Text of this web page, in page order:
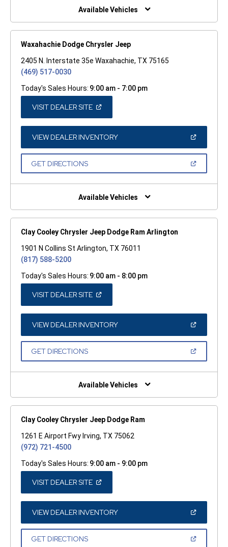
Available Vehicles
Waxahachie Dodge Chrysler Jeep
2405 N. Interstate 35e Waxahachie, TX 75165
(469) 517-0030
Today's Sales Hours: 9:00 am - 7:00 pm
VISIT DEALER SITE(OPEN
A
NEW
WINDOW)
VIEW DEALER INVENTORY(OPEN
A
GET DIRECTIONS(OPEN
NEW
Available Vehicles
Clay Cooley Chrysler Jeep Dodge Ram Arlington
1901 N Collins St Arlington, TX 76011
(817) 588-5200
Today's Sales Hours: 9:00 am - 8:00 pm
VISIT DEALER SITE(OPEN
A
NEW
WINDOW)
VIEW DEALER INVENTORY(OPEN
A
GET DIRECTIONS(OPEN
NEW
Available Vehicles
Clay Cooley Chrysler Jeep Dodge Ram
1261 E Airport Fwy Irving, TX 75062
(972) 721-4500
Today's Sales Hours: 9:00 am - 9:00 pm
VISIT DEALER SITE(OPEN
A
NEW
WINDOW)
VIEW DEALER INVENTORY(OPEN
A
GET DIRECTIONS(OPEN